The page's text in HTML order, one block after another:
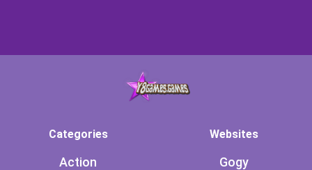
Categories
Action
Websites
Gogy